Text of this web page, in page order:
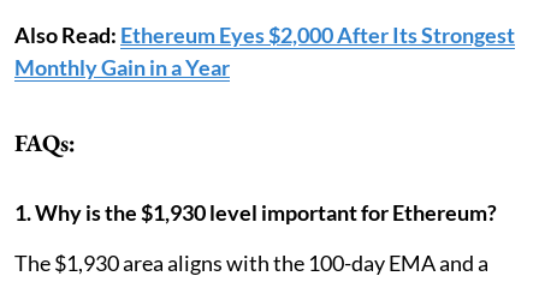
Also Read: Ethereum Eyes $2,000 After Its Strongest
Monthly Gain in a Year
FAQs:
1. Why is the $1,930 level important for Ethereum?
The $1,930 area aligns with the 100-day EMA and a